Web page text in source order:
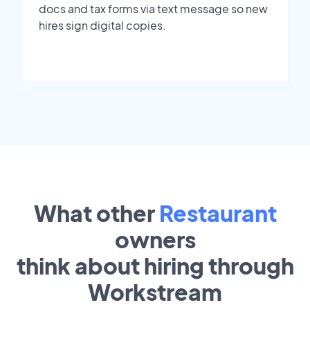
docs and tax forms via text message so new
hires sign digital copies.
What other Restaurant
owners
think about hiring through
Workstream